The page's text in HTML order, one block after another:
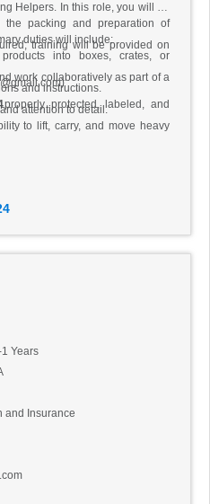
Helpers. In this role, you will be
the packing and preparation of
duties will include:
into boxes, crates, or
and instructions.
protected, labeled, and
or damages and reporting any
as bubble wrap, packing
and equipment, such as tape
and accurately.
training will be provided on
work collaboratively as part of a
attention to detail.
to lift, carry, and move heavy
work ethic.
Years
and Insurance